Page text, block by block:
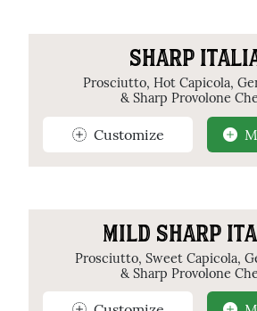
SHARP
Prosciutto, Hot Capicola,
& Sharp Provolone
Customize
MILD SHARP
Prosciutto, Sweet Capicola,
& Sharp Provolone